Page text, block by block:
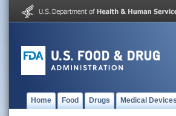
Home Food Drugs Medical